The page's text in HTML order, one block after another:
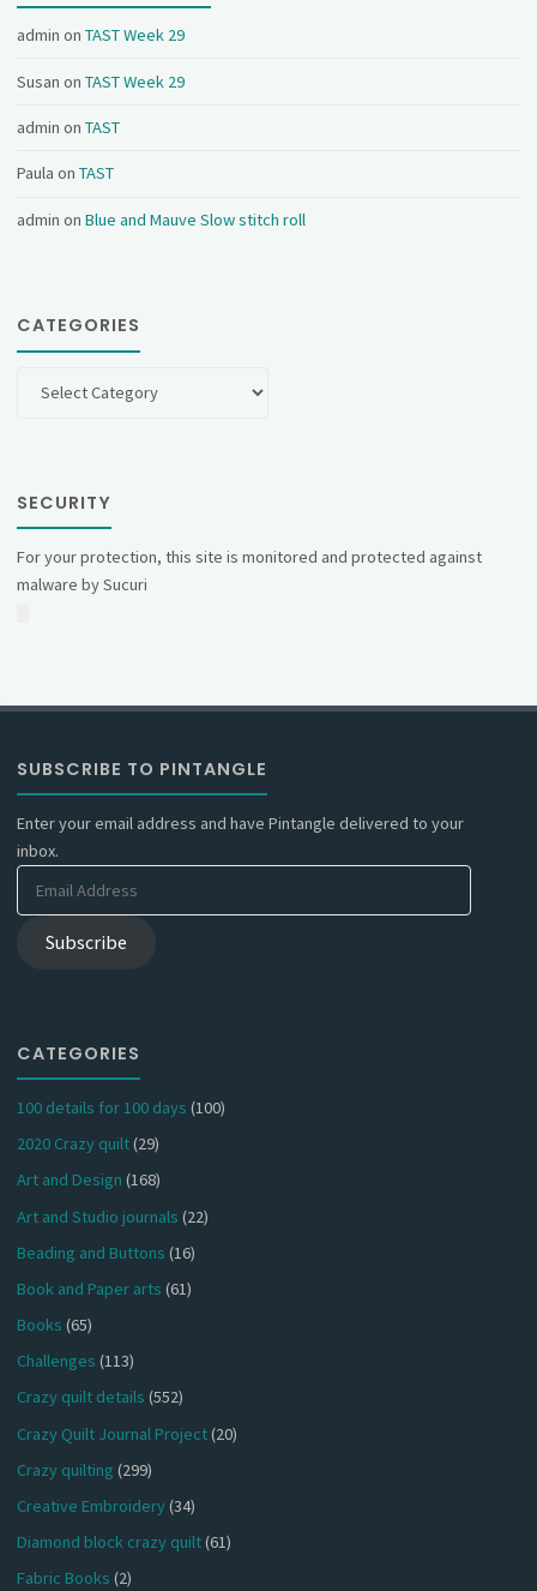
admin onTAST Week 29
Susan onTAST Week 29
admin onTAST
Paula onTAST
admin onBlue and Mauve Slow stitch roll
CATEGORIES
SECURITY
For your protection, this site is monitored and protected against
malware by Sucuri
SUBSCRIBE TO PINTANGLE
Enter your email address and have Pintangle delivered to your
inbox.
Email
Subscribe
CATEGORIES
100 details for 100 days (100)
2020 Crazy quilt(29)
Art and Design (168)
Art and Studio journals (22)
Beading and Buttons (16)
Book and Paper arts (61)
Books (65)
Challenges (113)
Crazy quilt details (552)
Crazy Quilt Journal Project(20)
Crazy quilting (299)
Creative Embroidery(34)
Diamond block crazy quilt(61)
Fabric Books (2)